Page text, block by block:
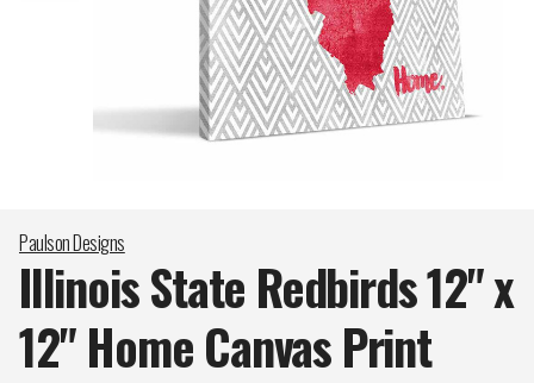
Paulson Designs
Illinois State Redbirds 12" x
12" Home CanvasPrint